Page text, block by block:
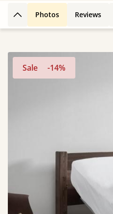
Back to top
Photos Reviews
Sale -14%